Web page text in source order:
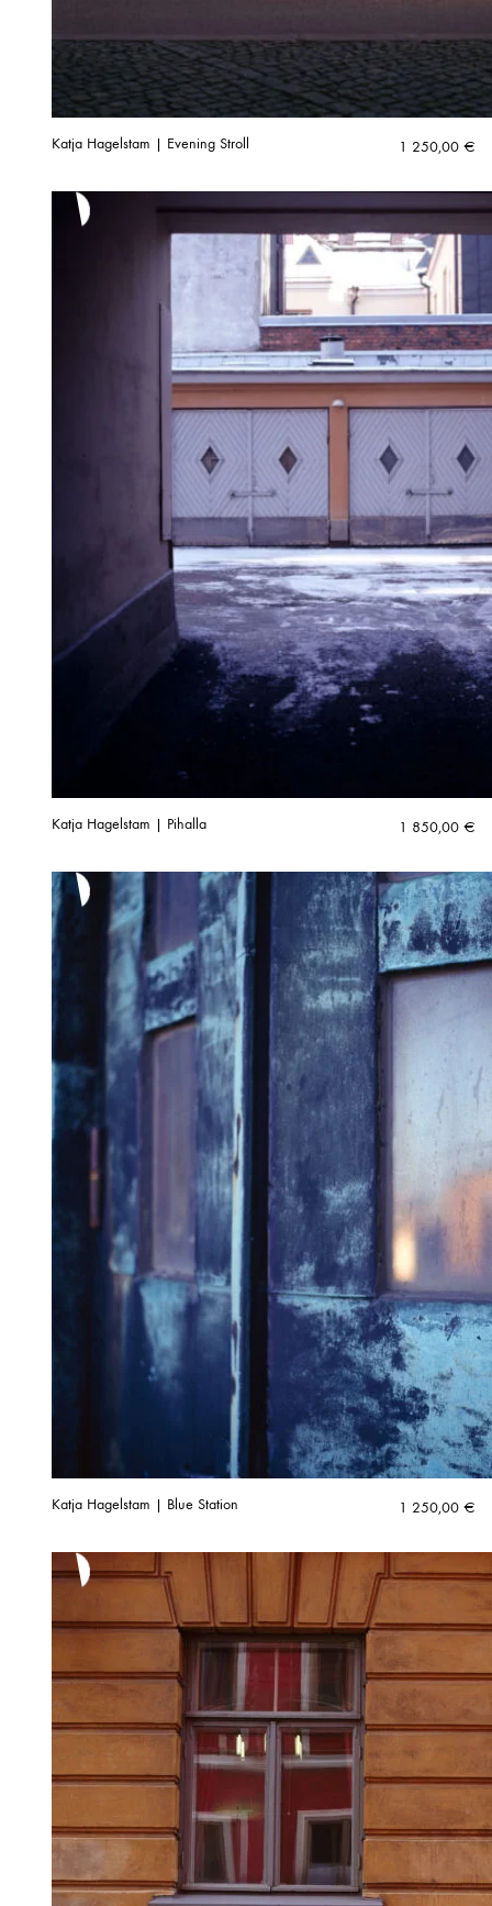
Katja Hagelstam | Evening Stroll 1 250,00 €
Katja Hagelstam | Pihalla 1 850,00 €
Katja Hagelstam | Blue Station 1 250,00 €